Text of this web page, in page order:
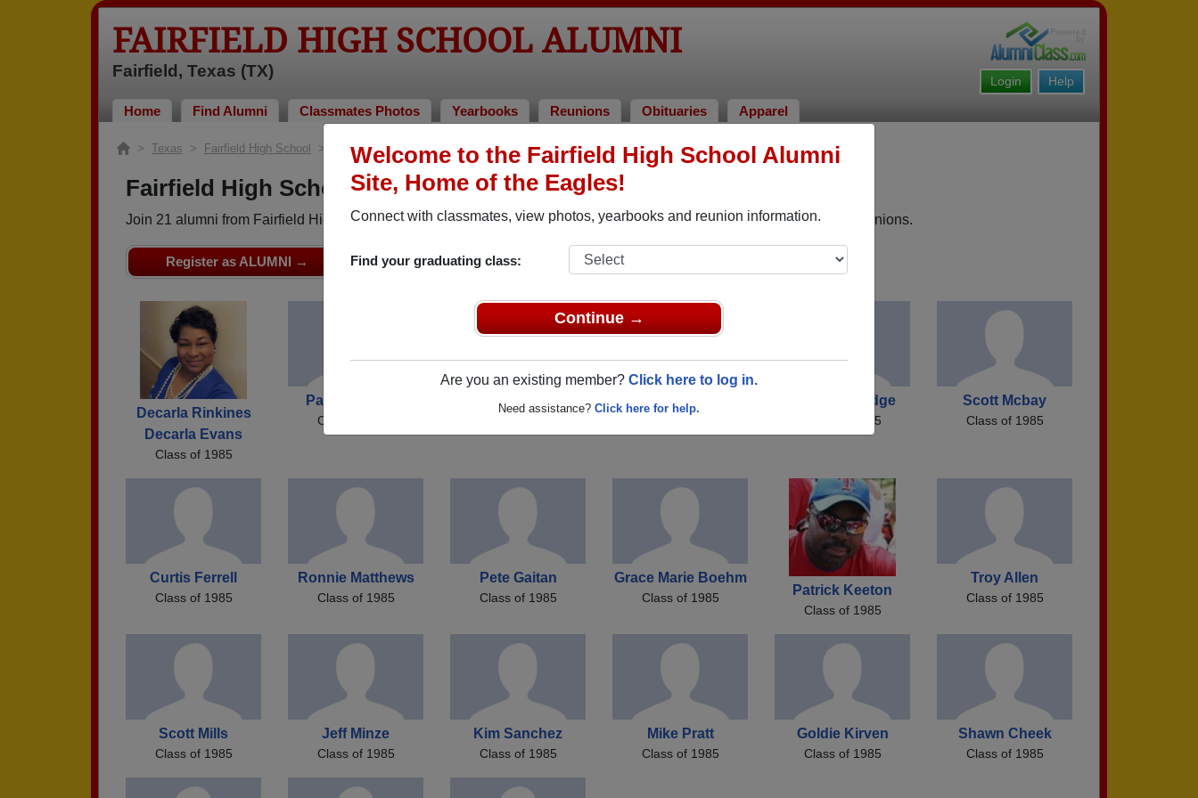
Welcome to the Fairfield High School Alumni
Site, Home of the Eagles!
Connect with classmates, view photos, yearbooks and reunion information.
Find your graduating class:
Continue →
Are you an existing member? Click here to log in.
Need assistance? Click here for help.
FAIRFIELD HIGH SCHOOL ALUMNI
Fairfield, Texas (TX)
Help
Login
Home Find Alumni Classmates Photos Yearbooks Reunions Obituaries Apparel
> Texas > Fairfield High School > Class of 1985
Fairfield High School - Class of 1985 Alumni
Join 21 alumni from Fairfield High School Class of 1985. Reconnect with classmates, photos, yearbooks, upcoming reunions.
Register as ALUMNI →
Decarla Rinkines
Decarla Evans
Class of 1985
Patrick Keeton
Class of 1985
Ronnie Matthews Bill Cockrell Julianne Dodge
Class of 1985
Scott Mcbay
Class of 1985
Curtis Ferrell
Class of 1985
Ronnie Matthews
Class of 1985
Pete Gaitan
Class of 1985
Grace Marie Boehm
Class of 1985 Patrick Keeton
Class of 1985
Troy Allen
Class of 1985
Scott Mills
Class of 1985
Jeff Minze
Class of 1985
Kim Sanchez
Class of 1985
Mike Pratt
Class of 1985
Goldie Kirven
Class of 1985
Shawn Cheek
Class of 1985